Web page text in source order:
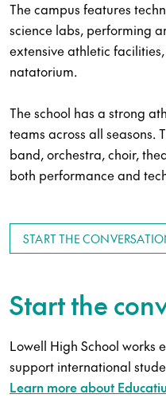
The campus features
science labs, performing
extensive athletic
natatorium.
The school has a strong
teams across all seasons.
band, orchestra, choir,
both performance and
START THE
Start the
Lowell High School works
support international
Learn more about